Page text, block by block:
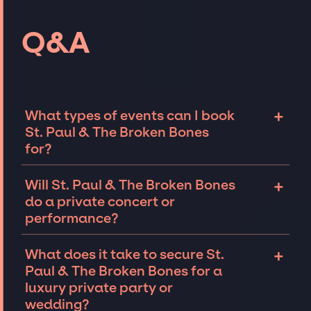
Q&A
What types of events can I book
St. Paul & The Broken Bones
for?
+
Paul & The Broken Bones can be booked for
include corporate events and private parties
such as weddings, birthdays, anniversaries,
for 10 exclusive guests on a private island, a
luxury wedding in the Hamptons, or a sales
conference for a Fortune 500 company in Las
Vegas, there is no event too big or too small
Will St. Paul & The Broken Bones
do a private concert or
performance?
+
private events, including intimate
performances and exclusive concerts. The
availability of St. Paul & The Broken Bones
What does it take to secure St.
Paul & The Broken Bones for a
luxury private party or
wedding?
+